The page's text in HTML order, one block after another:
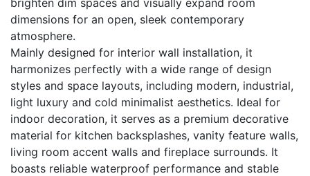
dimensions for an open, sleek contemporary
atmosphere.
Mainly designed for interior wall installation, it
harmonizes perfectly with a wide range of design
styles and space layouts, including modern, industrial,
light luxury and cold minimalist aesthetics. Ideal for
indoor decoration, it serves as a premium decorative
material for kitchen backsplashes, vanity feature walls,
living room accent walls and fireplace surrounds. It
boasts reliable waterproof performance and stable